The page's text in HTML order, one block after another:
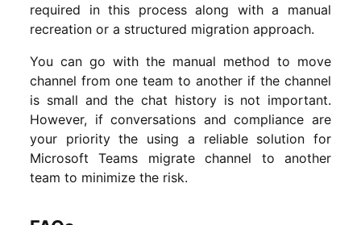
required in this process along with a manual
recreation or a structured migration approach.
You can go with the manual method to move
channel from one team to another if the channel
is small and the chat history is not important.
However, if conversations and compliance are
your priority the using a reliable solution for
Microsoft Teams migrate channel to another
team to minimize the risk.